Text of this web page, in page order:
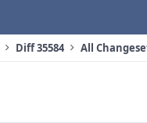
Diff 35584 All